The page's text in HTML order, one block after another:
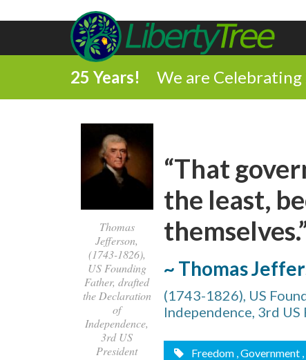
25 Years! We are
Thomas
Jefferson,
(1743-1826),
US Founding
Father, drafted
the Declaration
of
Independence,
3rd US
President
“That
the least,
~ Thomas
(1743-1826), US
Independence, 3rd
Freedom , Government